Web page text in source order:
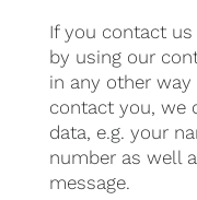
If you contact us
by using our
in any other
contact you, we
data, e.g. your
number as well
message.